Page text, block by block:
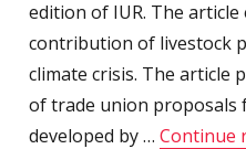
edition of IUR. The
contribution of livestock
climate crisis. The article
of trade union proposals
developed by …Continue